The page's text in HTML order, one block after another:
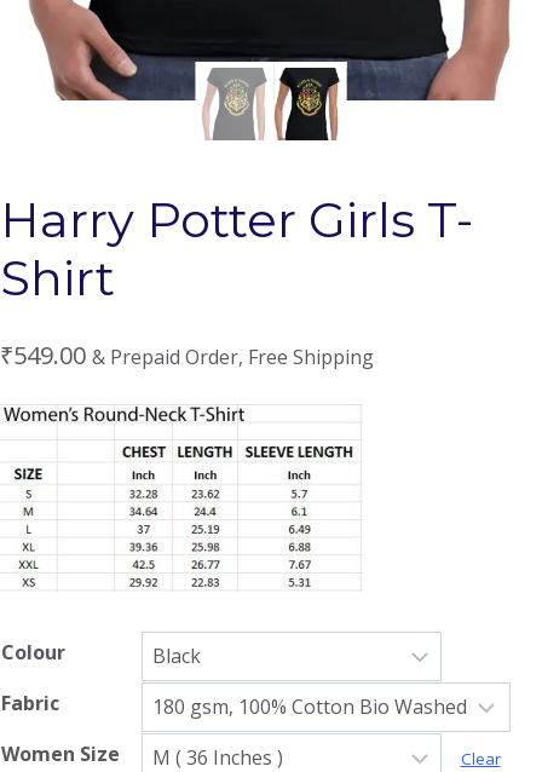
Harry Potter Girls T-
Shirt
₹549.00 & Prepaid Order, Free Shipping
Colour
Fabric
Women Size
Clear